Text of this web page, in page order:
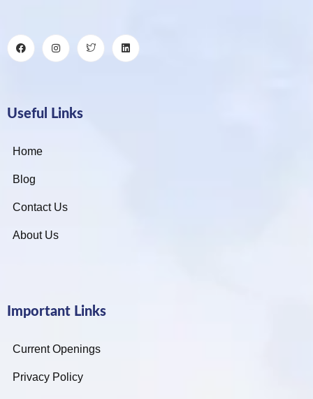
Useful Links
Home
Blog
Contact Us
About Us
Important Links
Current Openings
Privacy Policy